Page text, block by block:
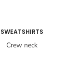
SWEATSHIRTS
Crew neck